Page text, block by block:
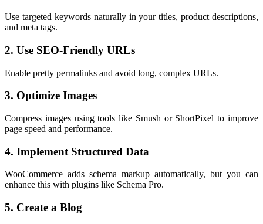
Use targeted keywords naturally in your titles, product descriptions,
and meta tags.
2. Use SEO-Friendly URLs
Enable pretty permalinks and avoid long, complex URLs.
3. Optimize Images
Compress images using tools like Smush or ShortPixel to improve
page speed and performance.
4. Implement Structured Data
WooCommerce adds schema markup automatically, but you can
enhance this with plugins like Schema Pro.
5. Create a Blog